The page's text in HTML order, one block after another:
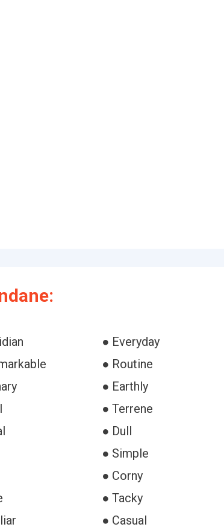
● Everyday
● Routine
● Earthly
● Terrene
● Dull
● Simple
● Corny
● Tacky
● Casual